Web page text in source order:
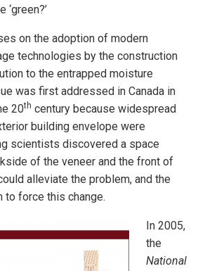
‘green?’
on the adoption of modern
technologies by the construction
to the entrapped moisture
was first addressed in Canada in
20th century because widespread
building envelope were
scientists discovered a space
of the veneer and the front of
alleviate the problem, and the
to force this change.
In 2005,
the
National